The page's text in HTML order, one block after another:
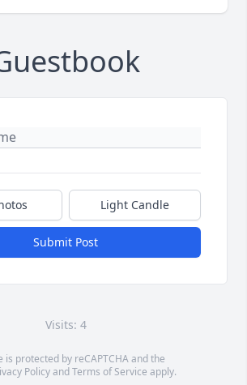
Light Candle
Submit Post
Visits: 4
is protected by reCAPTCHA and the
PolicyandTerms of Service apply.